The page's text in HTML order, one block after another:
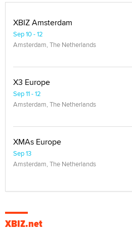
XBIZ Amsterdam
Sep 10 - 12
Amsterdam, The Netherlands
X3 Europe
Sep 11 - 12
Amsterdam, The Netherlands
XMAs Europe
Sep 13
Amsterdam, The Netherlands
XBIZ.net